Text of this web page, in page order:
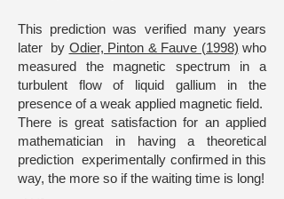
This prediction was verified many years
later by Odier, Pinton & Fauve (1998) who
measured the magnetic spectrum in a
turbulent flow of liquid gallium in the
presence of a weak applied magnetic field.
There is great satisfaction for an applied
mathematician in having a theoretical
prediction experimentally confirmed in this
way, the more so if the waiting time is long!